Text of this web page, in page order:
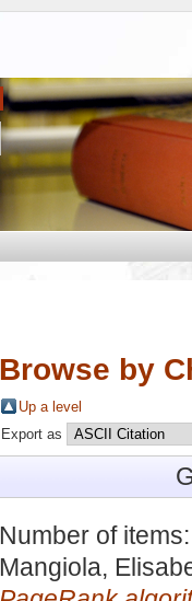
Browse by
Up a level
Export as
Number of
Mangiola,